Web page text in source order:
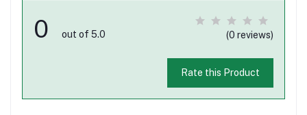
0 out of 5.0 (0 reviews)
Rate this Product